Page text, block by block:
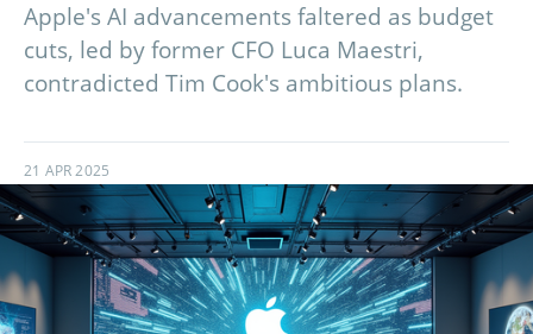
Apple's AI advancements faltered as budget
cuts, led by former CFO Luca Maestri,
contradicted Tim Cook's ambitious plans.
21 APR 2025